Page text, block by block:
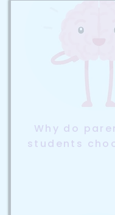
Why do
students